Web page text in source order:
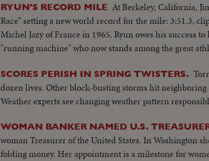
RYUN'S RECORD MILE At Berkeley, California,
Race" setting a new world record for the mile: 3:51.3,
Michel Jazy of France in 1965. Ryun owes his success
"running machine" who now stands among the great
SCORES PERISH IN SPRING TWISTERS.
dozen lives. Other block-busting storms hit
Weather experts see changing weather pattern
WOMAN BANKER NAMED U.S.
woman Treasurer of the United States. In Washington
folding money. Her appointment is a milestone for